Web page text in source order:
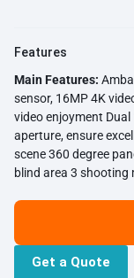
Features
Main Features:
sensor, 16MP 4K
video enjoyment Dual
aperture, ensure
scene 360 degree
blind area 3 shooting
Get a Quote